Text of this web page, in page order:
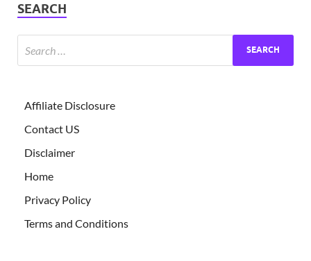
SEARCH
Affiliate Disclosure
Contact US
Disclaimer
Home
Privacy Policy
Terms and Conditions